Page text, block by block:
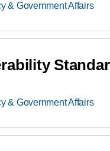
& Government Affairs
& Government Affairs